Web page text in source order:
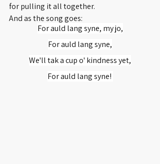
for pulling it all together.
And as the song goes:
For auld lang syne, my jo,
For auld lang syne,
We'll tak a cup o' kindness yet,
For auld lang syne!